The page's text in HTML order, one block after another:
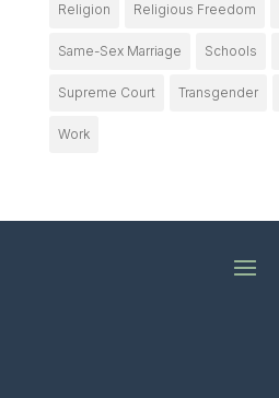
Religion Religious Freedom
Same-Sex Marriage Schools
Supreme Court Transgender
Work